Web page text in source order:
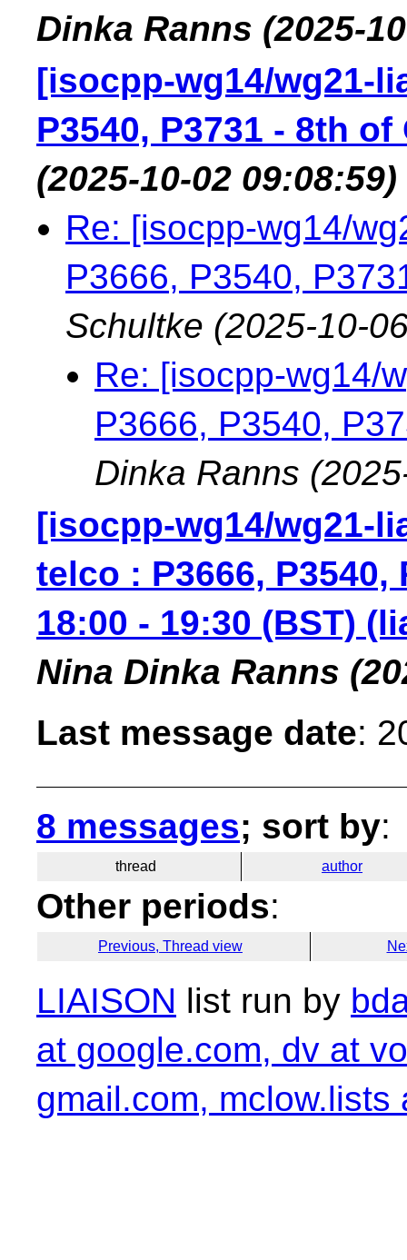
Dinka Ranns (2025-
[isocpp-wg14/wg21-
P3540, P3731 - 8th
(2025-10-02 09:08:59)
Re: [isocpp-wg14/
P3666, P3540,
Schultke (2025-10-
Re: [isocpp-wg14/
P3666, P3540,
Dinka Ranns
[isocpp-wg14/wg21-
telco : P3666, P3540,
18:00 - 19:30 (BST)
Nina Dinka Ranns
Last message date:
8 messages; sort by:
thread author
Other periods:
Previous, Thread view
LIAISON list run by
at google.com, dv at
gmail.com, mclow.lists